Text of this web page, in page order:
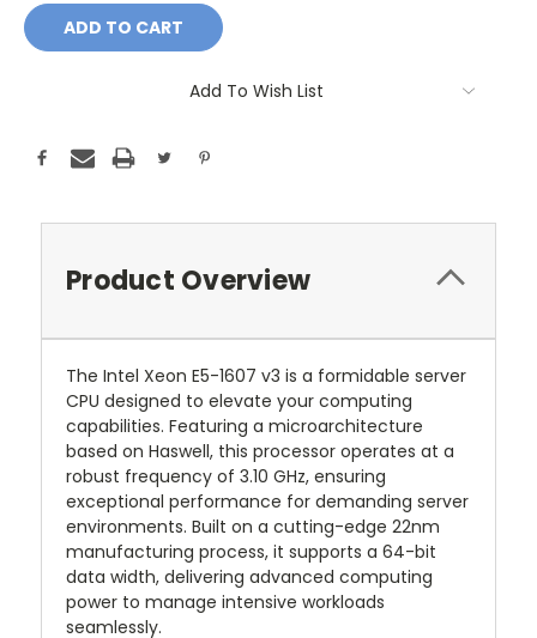
Add To Wish List
Product Overview
The Intel Xeon E5-1607 v3 is a formidable server
CPU designed to elevate your computing
capabilities. Featuring a microarchitecture
based on Haswell, this processor operates at a
robust frequency of 3.10 GHz, ensuring
exceptional performance for demanding server
environments. Built on a cutting-edge 22nm
manufacturing process, it supports a 64-bit
data width, delivering advanced computing
power to manage intensive workloads
seamlessly.